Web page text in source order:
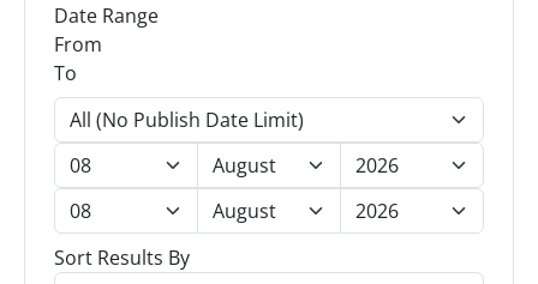
Date Range
From
To
Sort Results By